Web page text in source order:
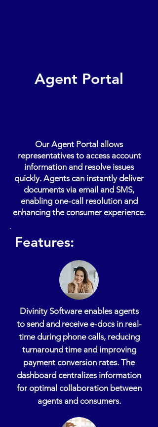
Agent Portal
Our Agent Portal allows
representatives to access account
information and resolve issues
quickly. Agents can instantly deliver
documents via email and SMS,
enabling one-call resolution and
enhancing the consumer experience.
Features:
Divinity Software enables agents
to send and receive e-docs in real-
time during phone calls, reducing
turnaround time and improving
payment conversion rates. The
dashboard centralizes information
for optimal collaboration between
agents and consumers.